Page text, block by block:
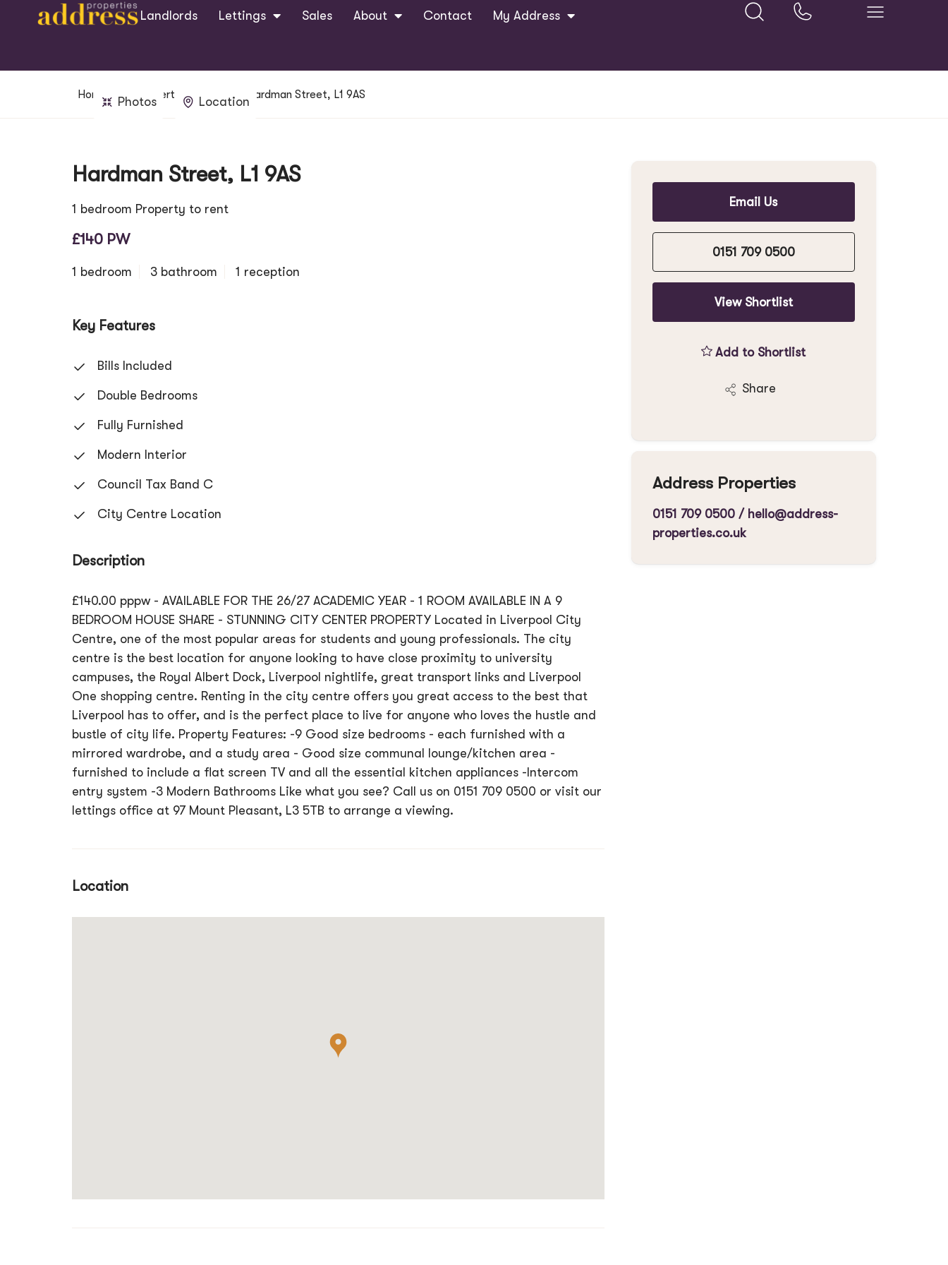
Landlords Lettings Sales About Contact My Address
Home Property Search Hardman Street, L1 9AS
Photos Location
Hardman Street, L1 9AS
1 bedroom Property to rent
£140 PW
1 bedroom 3 bathroom 1 reception
Key Features
Bills Included
Double Bedrooms
Fully Furnished
Modern Interior
Council Tax Band C
City Centre Location
Description
£140.00 pppw - AVAILABLE FOR THE 26/27 ACADEMIC YEAR - 1 ROOM AVAILABLE IN A 9
BEDROOM HOUSE SHARE - STUNNING CITY CENTER PROPERTY Located in Liverpool City
Centre, one of the most popular areas for students and young professionals. The city
centre is the best location for anyone looking to have close proximity to university
campuses, the Royal Albert Dock, Liverpool nightlife, great transport links and Liverpool
One shopping centre. Renting in the city centre offers you great access to the best that
Liverpool has to offer, and is the perfect place to live for anyone who loves the hustle and
bustle of city life. Property Features: -9 Good size bedrooms - each furnished with a
mirrored wardrobe, and a study area - Good size communal lounge/kitchen area -
furnished to include a flat screen TV and all the essential kitchen appliances -Intercom
entry system -3 Modern Bathrooms Like what you see? Call us on 0151 709 0500 or visit our
lettings office at 97 Mount Pleasant, L3 5TB to arrange a viewing.
Location
Email Us
0151 709 0500
View Shortlist
Add to Shortlist
Share
Address Properties
0151 709 0500/ hello@address-
properties.co.uk